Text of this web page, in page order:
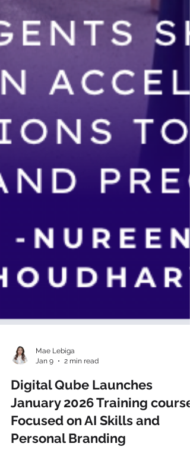
Jan 9
2 min read
Digital Qube Launches
January 2026 Training
Focused on AI Skills and